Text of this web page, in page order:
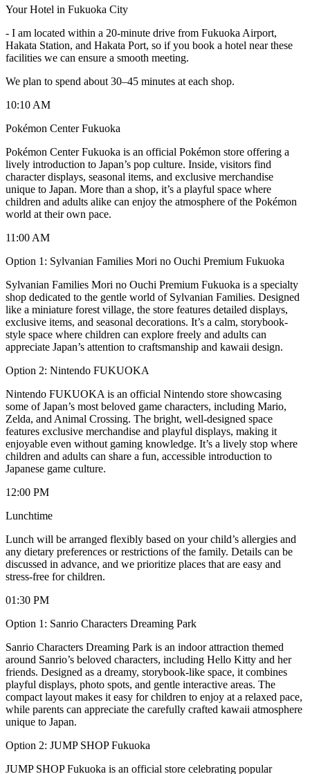
Your Hotel in Fukuoka City
- I am located within a 20-minute drive from Fukuoka Airport,
Hakata Station, and Hakata Port, so if you book a hotel near these
facilities we can ensure a smooth meeting.
We plan to spend about 30–45 minutes at each shop.
10:10 AM
Pokémon Center Fukuoka
Pokémon Center Fukuoka is an official Pokémon store offering a
lively introduction to Japan’s pop culture. Inside, visitors find
character displays, seasonal items, and exclusive merchandise
unique to Japan. More than a shop, it’s a playful space where
children and adults alike can enjoy the atmosphere of the Pokémon
world at their own pace.
11:00 AM
Option 1: Sylvanian Families Mori no Ouchi Premium Fukuoka
Sylvanian Families Mori no Ouchi Premium Fukuoka is a specialty
shop dedicated to the gentle world of Sylvanian Families. Designed
like a miniature forest village, the store features detailed displays,
exclusive items, and seasonal decorations. It’s a calm, storybook-
style space where children can explore freely and adults can
appreciate Japan’s attention to craftsmanship and kawaii design.
Option 2: Nintendo FUKUOKA
Nintendo FUKUOKA is an official Nintendo store showcasing
some of Japan’s most beloved game characters, including Mario,
Zelda, and Animal Crossing. The bright, well-designed space
features exclusive merchandise and playful displays, making it
enjoyable even without gaming knowledge. It’s a lively stop where
children and adults can share a fun, accessible introduction to
Japanese game culture.
12:00 PM
Lunchtime
Lunch will be arranged flexibly based on your child’s allergies and
any dietary preferences or restrictions of the family. Details can be
discussed in advance, and we prioritize places that are easy and
stress-free for children.
01:30 PM
Option 1: Sanrio Characters Dreaming Park
Sanrio Characters Dreaming Park is an indoor attraction themed
around Sanrio’s beloved characters, including Hello Kitty and her
friends. Designed as a dreamy, storybook-like space, it combines
playful displays, photo spots, and gentle interactive areas. The
compact layout makes it easy for children to enjoy at a relaxed pace,
while parents can appreciate the carefully crafted kawaii atmosphere
unique to Japan.
Option 2: JUMP SHOP Fukuoka
JUMP SHOP Fukuoka is an official store celebrating popular